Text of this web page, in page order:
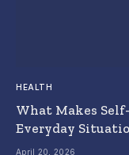
HEALTH
What Makes
Everyday
April 20, 2026